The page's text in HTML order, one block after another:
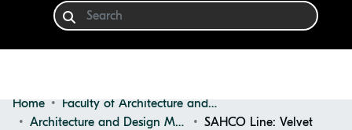
Communities & Collections
Home
Faculty of Architecture and Design
Architecture and Design Materials Collection (ADMC)
SAHCO Line: Velvet